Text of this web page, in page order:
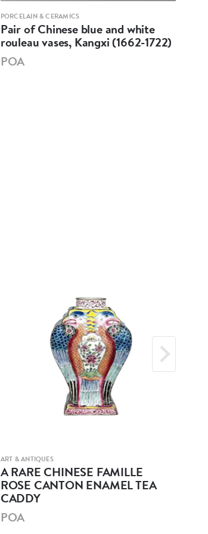
PORCELAIN & CERAMICS
Pair of Chinese blue and white
rouleau vases, Kangxi (1662-1722)
POA
ART & ANTIQUES
A RARE CHINESE FAMILLE
ROSE CANTON ENAMEL TEA
CADDY
POA